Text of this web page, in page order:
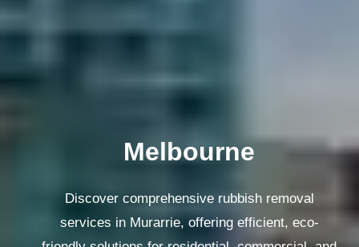
Melbourne
Discover comprehensive rubbish removal
services in Murarrie, offering efficient, eco-